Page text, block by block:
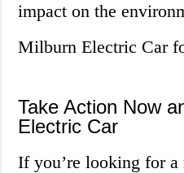
impact on the
Milburn Electric Car
Take Action Now
Electric Car
If you’re looking for a